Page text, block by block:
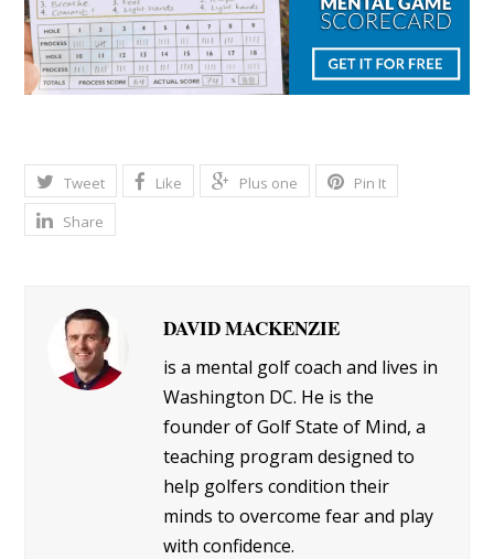
Tweet Like Plus one
Pin It
Share
DAVID MACKENZIE
is a mental golf coach and lives in
Washington DC. He is the
founder of Golf State of Mind, a
teaching program designed to
help golfers condition their
minds to overcome fear and play
with confidence.